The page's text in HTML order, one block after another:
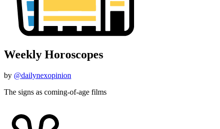
Weekly Horoscopes
by @dailynexopinion
The signs as coming-of-age films